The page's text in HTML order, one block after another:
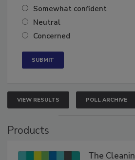
Very confident
Somewhat confident
Neutral
VIEW RESULTS POLL ARCHIVE